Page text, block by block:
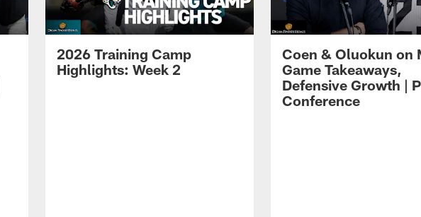
2026 Training Camp
Highlights: Week 2
Coen & Oluokun on
Game Takeaways,
Defensive Growth |
Conference